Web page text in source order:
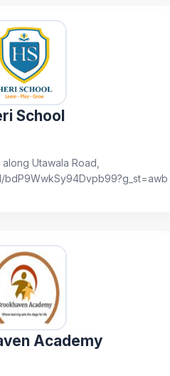
School
Utawala Road,
bdP9WwkSy94Dvpb99?g_st=awb
Academy